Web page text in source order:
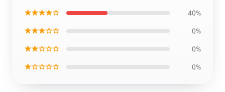
★★★★☆ 40%
★★★☆☆ 0%
★★☆☆☆ 0%
★☆☆☆☆ 0%